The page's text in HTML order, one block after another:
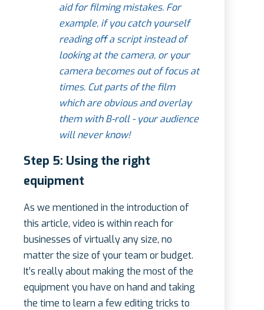
aid for filming mistakes. For
example, if you catch yourself
reading off a script instead of
looking at the camera, or your
camera becomes out of focus at
times. Cut parts of the film
which are obvious and overlay
them with B-roll - your audience
will never know!
Step 5: Using the right
equipment
As we mentioned in the introduction of
this article, video is within reach for
businesses of virtually any size, no
matter the size of your team or budget.
It’s really about making the most of the
equipment you have on hand and taking
the time to learn a few editing tricks to